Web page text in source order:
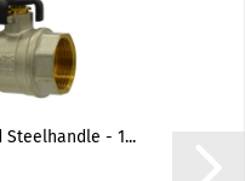
- 1...